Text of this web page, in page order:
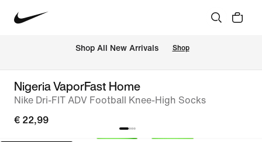
Shop All New Arrivals Shop
Nigeria VaporFast Home
Nike Dri-FIT ADV Football Knee-High Socks
€ 22,99